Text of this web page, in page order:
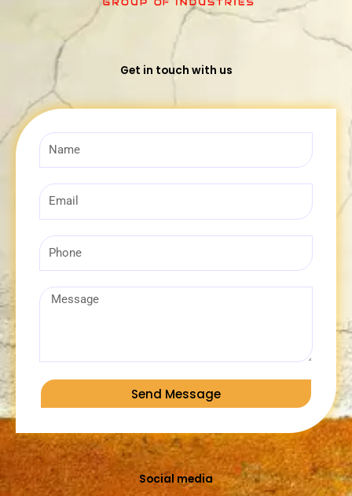
Get in touch with us
Name
Email
Phone
Message
Send Message
Social media